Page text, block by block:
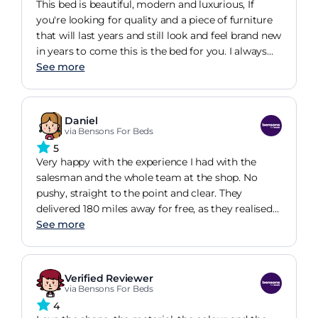
normally go with. Overall a great experience, with
a couple of minor hiccups, as to be expected with
anything. Would use again :)
This bed is beautiful, modern and luxurious, If
you're looking for quality and a piece of furniture
that will last years and still look and feel brand new
in years to come this is the bed for you. I always
buy from Benson Beds because they will give you
not gonna have to keep replacing things because
they break or are faulty. The staff are professional
and approachable, the communication is
excellent, I must have changed my delivery day 10
times they never once had an issue. The quality of
the products is amazing, so are the prices, fast
delivery. I
See more
Daniel
via Bensons For Beds
5
Very happy with the experience I had with the
salesman and the whole team at the shop. No
pushy, straight to the point and clear. They
delivered 180 miles away for free, as they realised
they have been lost me otherwise, while other
(and I can't really blame them). The item itself is
very solid, mounted ourselves in roughly 3 hours
(but we are not very skilled in these things). No
major difficulties. TV is good, more reactive than I
See more
Verified Reviewer
via Bensons For Beds
4